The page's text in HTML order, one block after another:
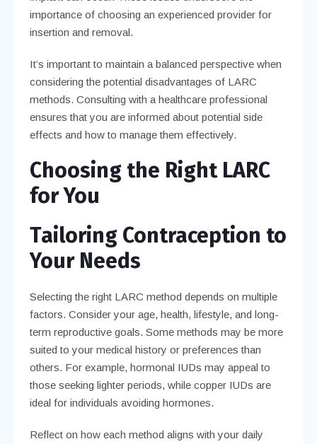
importance of choosing an experienced provider for
insertion and removal.
It’s important to maintain a balanced perspective when
considering the potential disadvantages of LARC
methods. Consulting with a healthcare professional
ensures that you are informed about potential side
effects and how to manage them effectively.
Choosing the Right LARC
for You
Tailoring Contraception to
Your Needs
Selecting the right LARC method depends on multiple
factors. Consider your age, health, lifestyle, and long-
term reproductive goals. Some methods may be more
suited to your medical history or preferences than
others. For example, hormonal IUDs may appeal to
those seeking lighter periods, while copper IUDs are
ideal for individuals avoiding hormones.
Reflect on how each method aligns with your daily